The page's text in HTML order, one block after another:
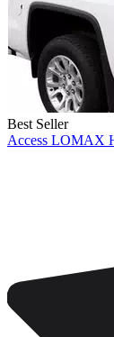
Best Seller
Access LOMAX